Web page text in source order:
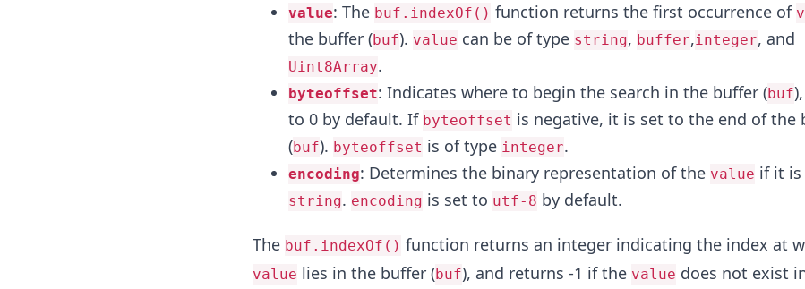
value: The buf.indexOf() function returns the first occurrence of
the buffer (buf). value can be of type string, buffer,integer, and
Uint8Array.
byteoffset: Indicates where to begin the search in the buffer (buf
to 0 by default. If byteoffset is negative, it is set to the end of the
(buf). byteoffset is of type integer.
encoding: Determines the binary representation of the value if it is
string. encoding is set to utf-8 by default.
The buf.indexOf() function returns an integer indicating the index at
value lies in the buffer (buf), and returns -1 if the value does not exist